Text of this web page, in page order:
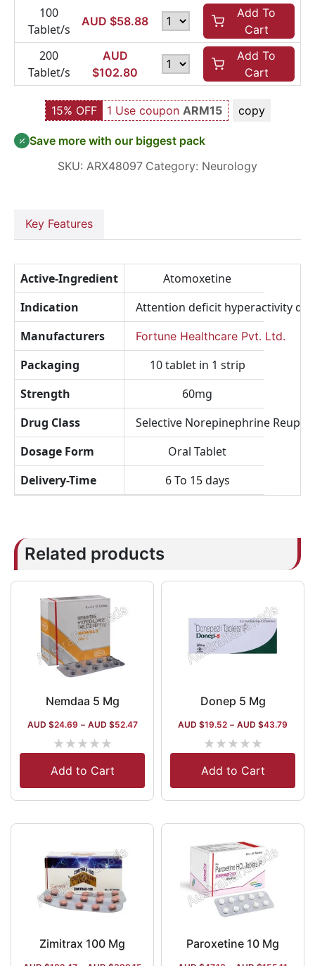
100
Tablet/s
AUD $58.88
Add To
Cart
200
Tablet/s
AUD
$102.80
Add To
Cart
15% OFF 1 Use coupon ARM15 copy
Save more with our biggest pack
SKU: ARX48097 Category: Neurology
Key Features
Active-Ingredient
Atomoxetine
Indication
Attention deficit hyperactivity
Manufacturers
Fortune Healthcare Pvt. Ltd.
Packaging
10 tablet in 1 strip
Strength
60mg
Drug Class
Selective Norepinephrine
Dosage Form
Oral Tablet
Delivery-Time
6 To 15 days
Related products
Nemdaa 5 Mg
AUD $24.69 – AUD $52.47
★★★★★
Add to Cart
Donep 5 Mg
AUD $19.52 – AUD $43.79
★★★★★
Add to Cart
Zimitrax 100 Mg Paroxetine 10 Mg